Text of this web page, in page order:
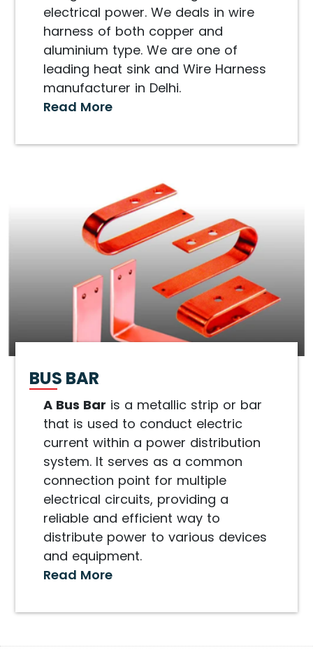
electrical power. We deals in wire
harness of both copper and
aluminium type. We are one of
leading heat sink and Wire Harness
manufacturer in Delhi.
Read More
BUS BAR
A Bus Bar is a metallic strip or bar
that is used to conduct electric
current within a power distribution
system. It serves as a common
connection point for multiple
electrical circuits, providing a
reliable and efficient way to
distribute power to various devices
and equipment.
Read More